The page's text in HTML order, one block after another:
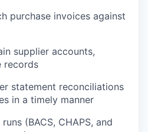
purchase invoices against
supplier accounts,
records
statement reconciliations
in a timely manner
(BACS, CHAPS, and